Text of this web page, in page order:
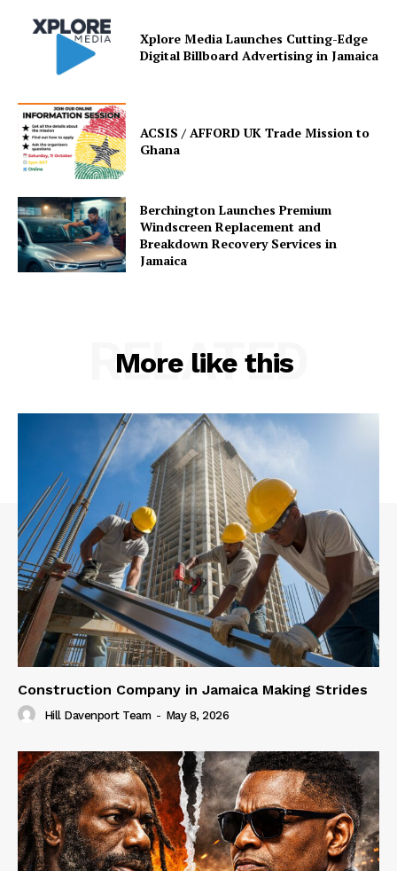
Xplore Media Launches Cutting-Edge
Digital Billboard Advertising in Jamaica
ACSIS / AFFORD UK Trade Mission to
Ghana
Berchington Launches Premium
Windscreen Replacement and
Breakdown Recovery Services in
Jamaica
More like this
RELATED
Construction Company in Jamaica Making Strides
Hill Davenport Team - May 8, 2026